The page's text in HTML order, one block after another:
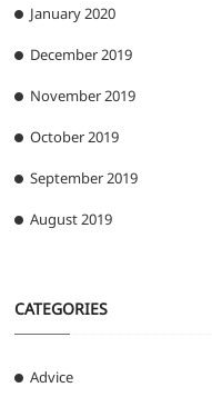
January 2020
December 2019
November 2019
October 2019
September 2019
August 2019
CATEGORIES
Advice